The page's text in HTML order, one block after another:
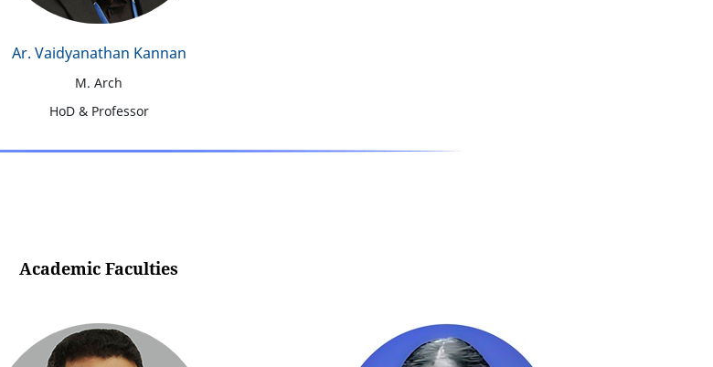
Ar. Vaidyanathan Kannan
M. Arch
HoD & Professor
Academic Faculties